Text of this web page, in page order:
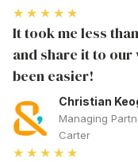
★★★★★
It took me less
and share it to
been easier!
Christian
Managing
Carter
★★★★★